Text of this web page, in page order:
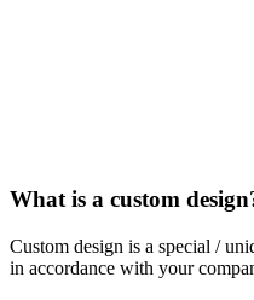
What is a custom
Custom design is a special /
in accordance with your